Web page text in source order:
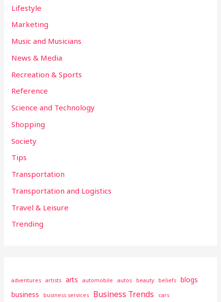
Lifestyle
Marketing
Music and Musicians
News & Media
Recreation & Sports
Reference
Science and Technology
Shopping
Society
Tips
Transportation
Transportation and Logistics
Travel & Leisure
Trending
adventures artists arts automobile autos beauty beliefs
blogs
business
business services Business Trends cars